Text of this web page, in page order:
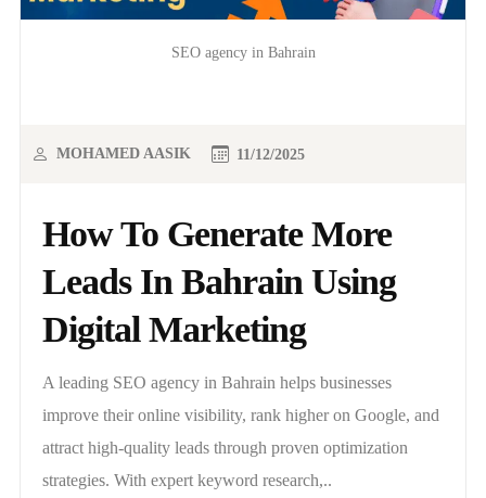
SEO agency in Bahrain
How To Generate More
Leads In Bahrain Using
Digital Marketing
MOHAMED AASIK 11/12/2025
A leading SEO agency in Bahrain helps businesses
improve their online visibility, rank higher on Google, and
attract high-quality leads through proven optimization
strategies. With expert keyword research,..